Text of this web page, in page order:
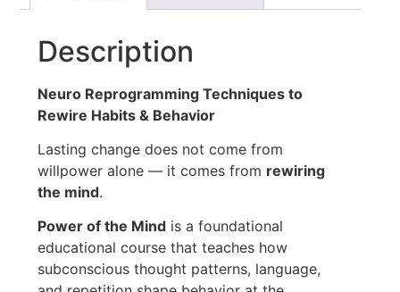
Description
Neuro Reprogramming Techniques to
Rewire Habits & Behavior
Lasting change does not come from
willpower alone — it comes from rewiring
the mind.
Power of the Mind is a foundational
educational course that teaches how
subconscious thought patterns, language,